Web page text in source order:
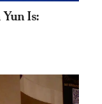
Yun Is: